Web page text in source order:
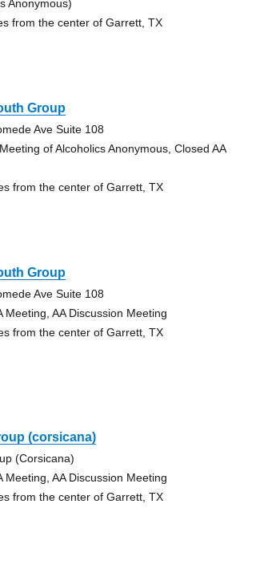
Anonymous)
from the center of Garrett, TX
Group
Ave Suite 108
of Alcoholics Anonymous, Closed AA
from the center of Garrett, TX
Group
Ave Suite 108
Meeting, AA Discussion Meeting
from the center of Garrett, TX
(corsicana)
(Corsicana)
Meeting, AA Discussion Meeting
from the center of Garrett, TX